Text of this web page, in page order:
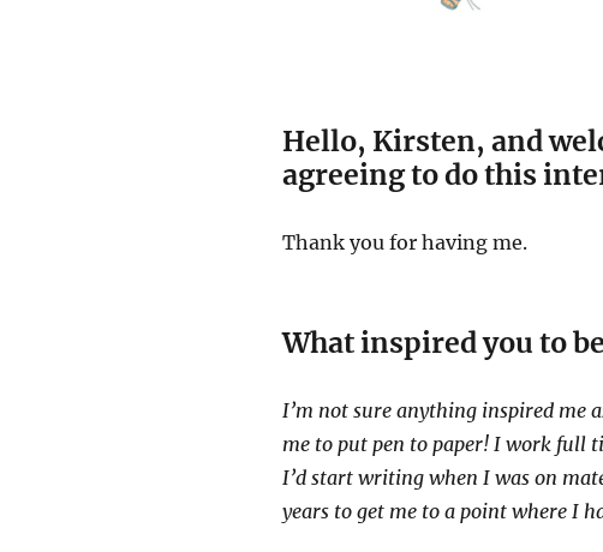
Hello, Kirsten, and
agreeing to do this
Thank you for having me.
What inspired you to
I’m not sure anything inspired me
me to put pen to paper! I work full
I’d start writing when I was on
years to get me to a point where I